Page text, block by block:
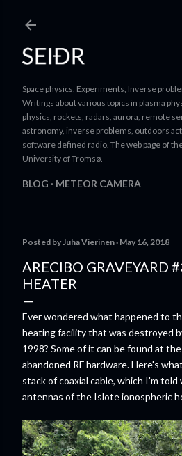
Space physics, Experiments, Inverse
Writings about various topics in plasma
physics, rockets, radars, aurora, remote
astronomy, inverse problems, outdoors
software defined radio. The web page of
University of Tromsø.
BLOG METEOR CAMERA
Posted by Juha Vierinen May 16, 2018
ARECIBO GRAVEYARD
HEATER
Ever wondered what happened to
heating facility that was destroyed
1998? Some of it can be found at
abandoned RF hardware. Here's
stack of coaxial cable, which I'm
antennas of the Islote ionospheric